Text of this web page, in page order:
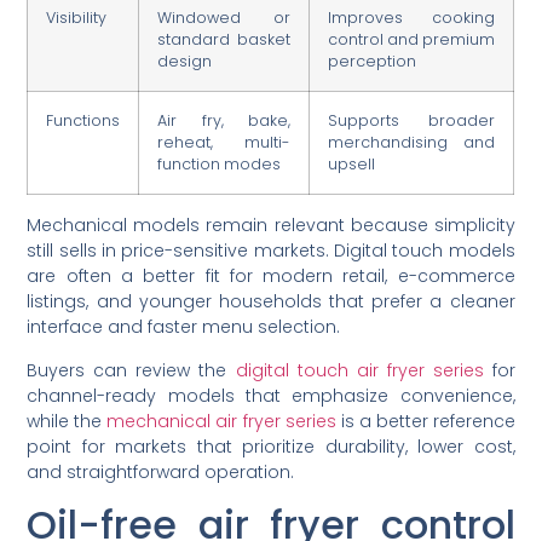
Visibility
Windowed or
standard basket
design
Improves cooking
control and premium
perception
Functions
Air fry, bake,
reheat, multi-
function modes
Supports broader
merchandising and
upsell
Mechanical models remain relevant because simplicity
still sells in price-sensitive markets. Digital touch models
are often a better fit for modern retail, e-commerce
listings, and younger households that prefer a cleaner
interface and faster menu selection.
Buyers can review the digital touch air fryer series for
channel-ready models that emphasize convenience,
while the mechanical air fryer series is a better reference
point for markets that prioritize durability, lower cost,
and straightforward operation.
Oil-free air fryer control